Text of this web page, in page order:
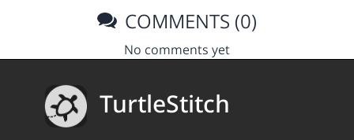
COMMENTS (0)
No comments yet
TurtleStitch